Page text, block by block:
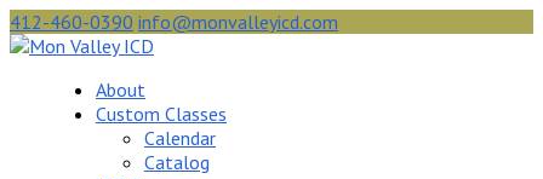
412-460-0390 info@monvalleyicd.com
About
Custom Classes
Calendar
Catalog